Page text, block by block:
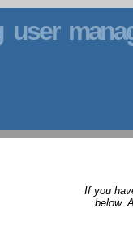
user
If you
below.